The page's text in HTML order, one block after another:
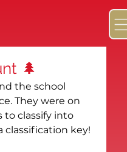
🌲
the school
They were on
to classify into
classification key!